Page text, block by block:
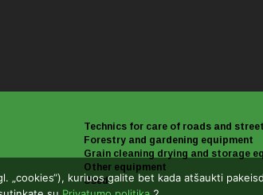
Technics for care of roads and
Forestry and gardening equipment
Grain cleaning drying and storage
Other equipment
Used
kuriuos galite bet kada atšaukti